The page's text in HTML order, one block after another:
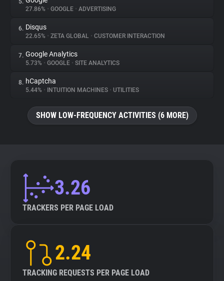
Websites
Explorer
Tracking Reach
5.
27.86% • GOOGLE • ADVERTISING
6. Disqus
22.65% • ZETA GLOBAL • CUSTOMER INTERACTION
7. Google Analytics
5.73% • GOOGLE • SITE ANALYTICS
8. hCaptcha
5.44% • INTUITION MACHINES • UTILITIES
SHOW LOW-FREQUENCY ACTIVITIES (6 MORE)
3.26
TRACKERS PER PAGE LOAD
2.24
TRACKING REQUESTS PER PAGE LOAD